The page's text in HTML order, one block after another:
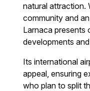
natural attraction.
community and
Larnaca presents
developments
Its international
appeal, ensuring
who plan to split